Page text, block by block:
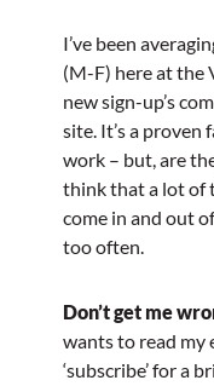
I’ve been
(M-F) here at the
new sign-up’s
site. It’s a
work – but, are
think that a lot of
come in and out
too often.
Don’t get me
wants to read my
‘subscribe’ for a